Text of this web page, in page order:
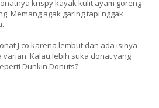
krispy kayak kulit ayam goreng
Memang agak garing tapi nggak
J.co karena lembut dan ada isinya
Kalau lebih suka donat yang
Dunkin Donuts?